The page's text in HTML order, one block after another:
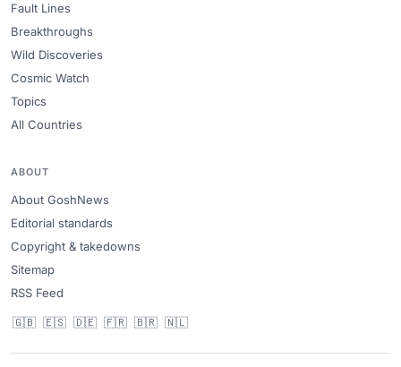
Fault Lines
Breakthroughs
Wild Discoveries
Cosmic Watch
Topics
All Countries
ABOUT
About GoshNews
Editorial standards
Copyright & takedowns
Sitemap
RSS Feed
🇬🇧 🇪🇸 🇩🇪 🇫🇷 🇧🇷 🇳🇱